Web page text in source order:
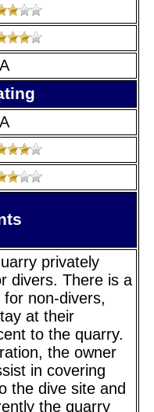
privately
divers. There is a
non-divers,
at their
to the quarry.
the owner
in covering
the dive site and
the quarry